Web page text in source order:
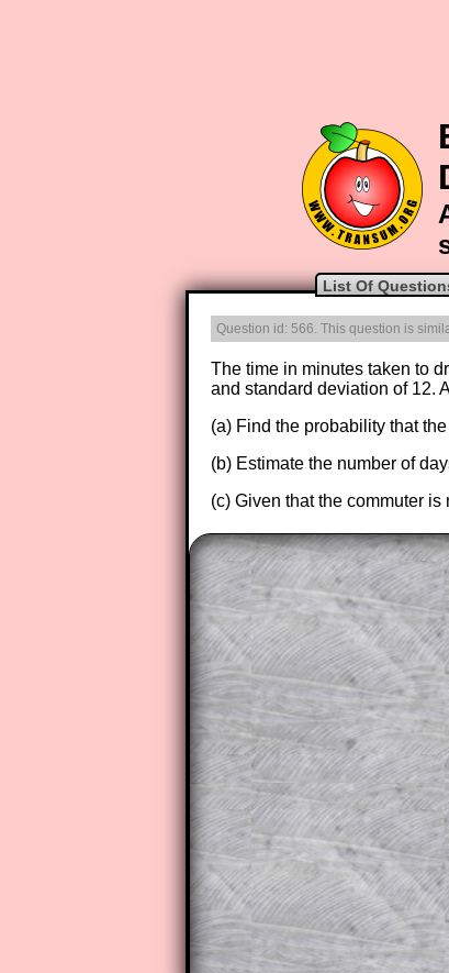
List Of
Question id: 566. This question is
The time in minutes taken to
and standard deviation of 12.
(a) Find the probability that
(b) Estimate the number of
(c) Given that the commuter
The worked solutions to
to those who have a
Subscribers can drag
This is a very helpful
do the question but given
they may be able to make
This could be a great
parent helping their child
The worked solutions also
step by step calculator
A subscription also opens
exercises, puzzles and
provides an ad-free
Teacher